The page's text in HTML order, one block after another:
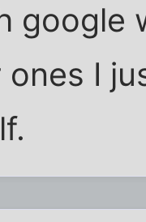
google
ones I